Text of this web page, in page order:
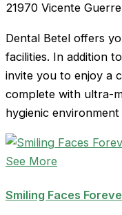
21970 Vicente
Dental Betel offers
facilities. In addition
invite you to enjoy a
complete with ultra-
hygienic
See More
Smiling Faces